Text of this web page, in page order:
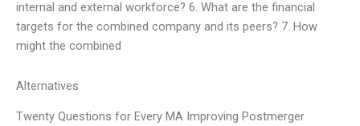
internal and external workforce? 6. What are the financial
targets for the combined company and its peers? 7. How
might the combined
Alternatives
Twenty Questions for Every MA Improving Postmerger